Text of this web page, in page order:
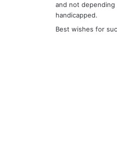
and not
handicapped.
Best wishes for